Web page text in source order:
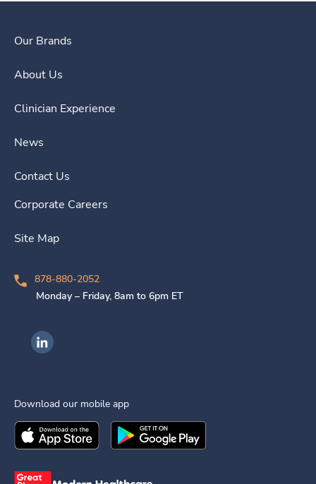
Our Brands
About Us
Clinician Experience
News
Contact Us
Corporate Careers
Site Map
878-880-2052
Monday – Friday, 8am to 6pm ET
Ingenovis Health on LinkedIn
Download our mobile app
Download theIngenovis HealthMobile App on the
Download theIngenovis Health